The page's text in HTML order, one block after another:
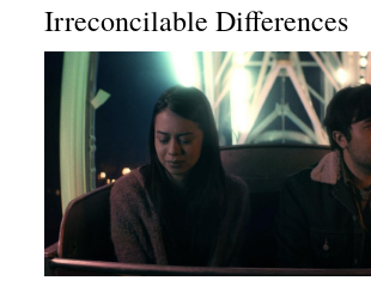
Irreconcilable Differences